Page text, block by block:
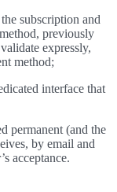
subscription and
previously
expressly,
method;
interface that
permanent (and the
by email and
acceptance.